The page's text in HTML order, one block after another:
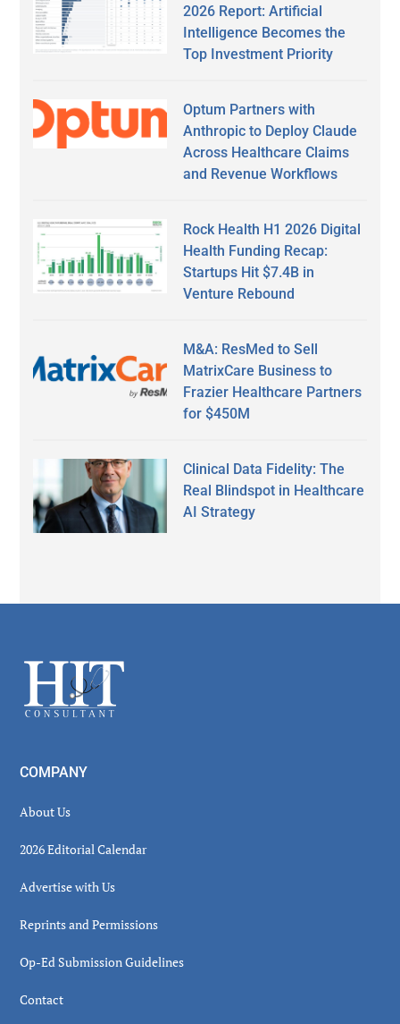
2026 Report: Artificial
Intelligence Becomes the
Top Investment Priority
Optum Partners with
Anthropic to Deploy Claude
Across Healthcare Claims
and Revenue Workflows
Rock Health H1 2026 Digital
Health Funding Recap:
Startups Hit $7.4B in
Venture Rebound
M&A: ResMed to Sell
MatrixCare Business to
Frazier Healthcare Partners
for $450M
Clinical Data Fidelity: The
Real Blindspot in Healthcare
AI Strategy
Footer
COMPANY
About Us
2026 Editorial Calendar
Advertise with Us
Reprints and Permissions
Op-Ed Submission Guidelines
Contact